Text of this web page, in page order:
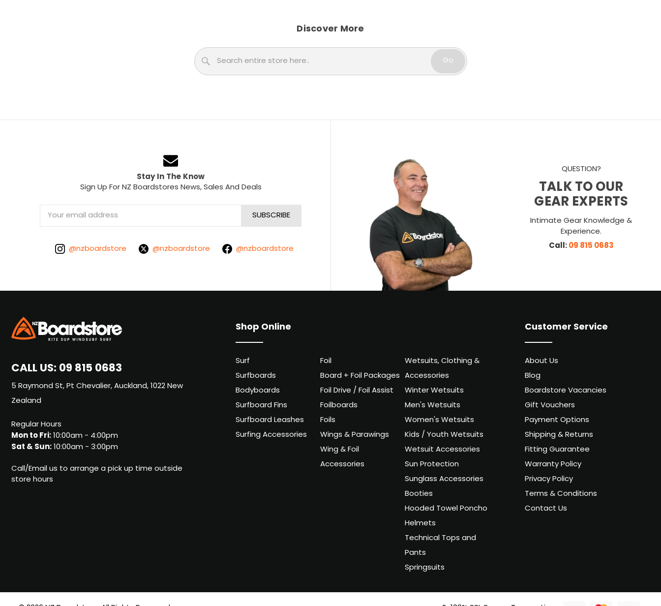
Discover More
Go
Stay In The Know
Sign Up For NZ Boardstores News, Sales And Deals
Email
Address
@nzboardstore @nzboardstore @nzboardstore
QUESTION?
TALK TO OUR
GEAR EXPERTS
Intimate Gear Knowledge &
Experience.
Call:09 815 0683
CALL US:09 815 0683
5 Raymond St, Pt Chevalier, Auckland, 1022 New
Zealand
Regular Hours
Mon to Fri:10:00am - 4:00pm
Sat & Sun:10:00am - 3:00pm
Call/Email us to arrange a pick up time outside
store hours
Shop Online
Surf
Surfboards
Bodyboards
Surfboard Fins
Surfboard Leashes
Surfing Accessories
Foil
Board + Foil Packages
Foil Drive / Foil Assist
Foilboards
Foils
Wings & Parawings
Wing & Foil
Accessories
Wetsuits, Clothing &
Accessories
Winter Wetsuits
Men's Wetsuits
Women's Wetsuits
Kids / Youth Wetsuits
Wetsuit Accessories
Sun Protection
Sunglass Accessories
Booties
Hooded Towel Poncho
Helmets
Technical Tops and
Pants
Springsuits
Customer Service
About Us
Blog
Boardstore Vacancies
Gift Vouchers
Payment Options
Shipping & Returns
Fitting Guarantee
Warranty Policy
Privacy Policy
Terms & Conditions
Contact Us